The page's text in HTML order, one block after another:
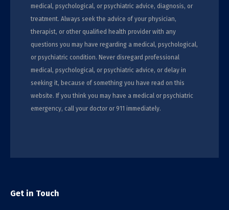
medical, psychological, or psychiatric advice, diagnosis, or
treatment. Always seek the advice of your physician,
therapist, or other qualified health provider with any
questions you may have regarding a medical, psychological,
or psychiatric condition. Never disregard professional
medical, psychological, or psychiatric advice, or delay in
seeking it, because of something you have read on this
website. If you think you may have a medical or psychiatric
emergency, call your doctor or 911 immediately.
Get in Touch